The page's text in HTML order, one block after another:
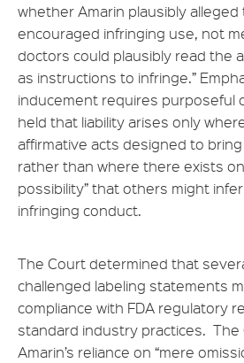
whether Amarin plausibly alleged
encouraged infringing use, not
doctors could plausibly read the
as instructions to infringe.”
inducement requires purposeful
held that liability arises only
affirmative acts designed to
rather than where there exists
possibility” that others might
infringing conduct.
The Court determined that
challenged labeling statements
compliance with FDA regulatory
standard industry practices. The
Amarin’s reliance on “mere